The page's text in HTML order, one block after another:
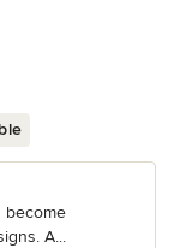
become
A...